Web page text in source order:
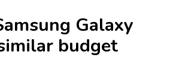
Galaxy
budget